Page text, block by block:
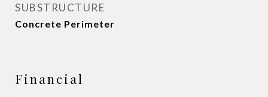
SUBSTRUCTURE
Concrete Perimeter
Financial